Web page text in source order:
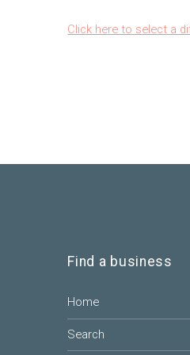
Click here to select a
Find a business
Home
Search